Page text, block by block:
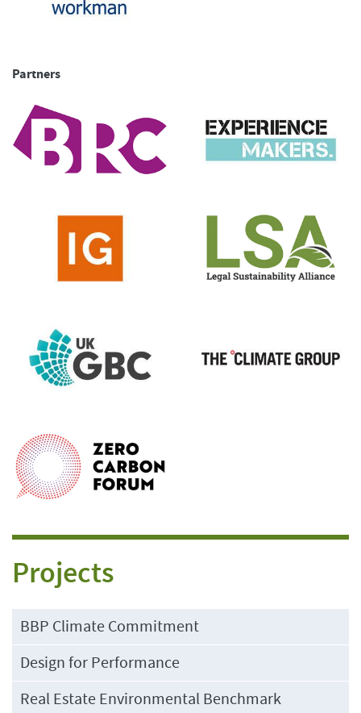
Partners
Projects
BBP Climate Commitment
Design for Performance
Real Estate Environmental Benchmark